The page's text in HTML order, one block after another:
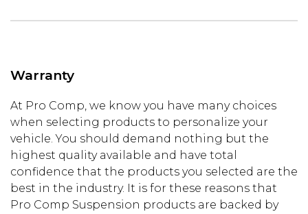
Warranty
At Pro Comp, we know you have many choices
when selecting products to personalize your
vehicle. You should demand nothing but the
highest quality available and have total
confidence that the products you selected are the
best in the industry. It is for these reasons that
Pro Comp Suspension products are backed by